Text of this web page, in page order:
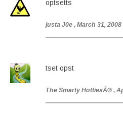
optsetts
justa J0e , March 31,
tset opst
The Smarty HottiesÂ® ,